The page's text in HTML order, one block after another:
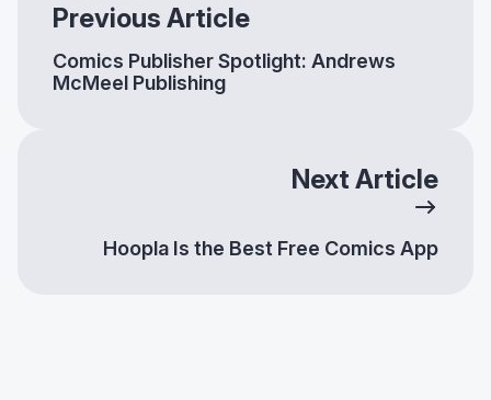
Previous Article
Comics Publisher Spotlight: Andrews
McMeel Publishing
Next Article
Hoopla Is the Best Free Comics App